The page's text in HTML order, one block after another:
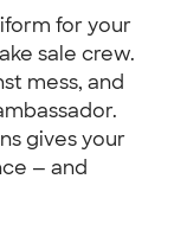
for your
sale crew.
mess, and
gives your
— and